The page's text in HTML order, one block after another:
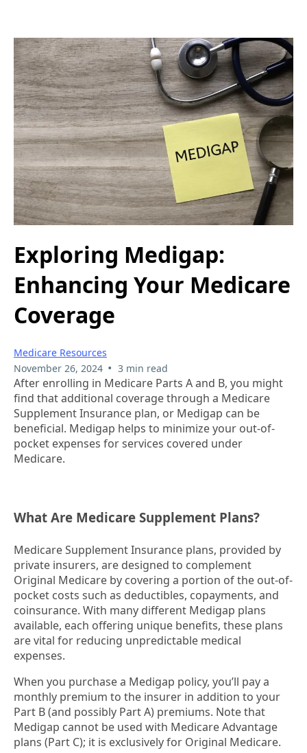
Exploring Medigap:
Enhancing Your Medicare
Coverage
Medicare Resources
November 26, 2024 • 3 min read
After enrolling in Medicare Parts A and B, you might
find that additional coverage through a Medicare
Supplement Insurance plan, or Medigap can be
beneficial. Medigap helps to minimize your out-of-
pocket expenses for services covered under
Medicare.
What Are Medicare Supplement Plans?
Medicare Supplement Insurance plans, provided by
private insurers, are designed to complement
Original Medicare by covering a portion of the out-of-
pocket costs such as deductibles, copayments, and
coinsurance. With many different Medigap plans
available, each offering unique benefits, these plans
are vital for reducing unpredictable medical
expenses.
When you purchase a Medigap policy, you’ll pay a
monthly premium to the insurer in addition to your
Part B (and possibly Part A) premiums. Note that
Medigap cannot be used with Medicare Advantage
plans (Part C); it is exclusively for Original Medicare.